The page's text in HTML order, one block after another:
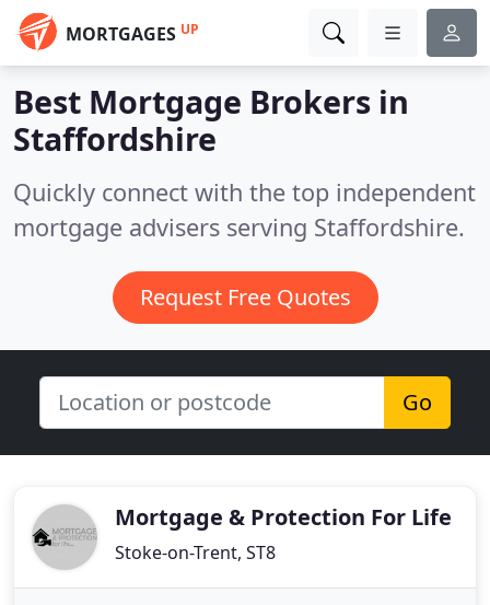
MORTGAGES UP
Best Mortgage Brokers in
Staffordshire
Quickly connect with the top independent
mortgage advisers serving Staffordshire.
Request Free Quotes
Go
Mortgage & Protection For Life
Stoke-on-Trent, ST8